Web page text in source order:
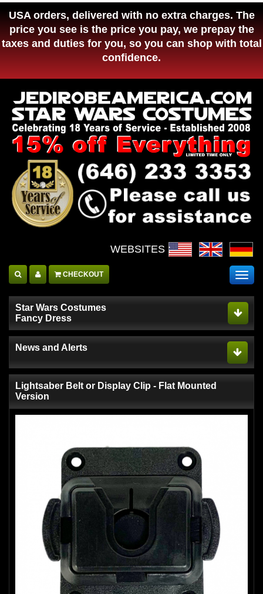
USA orders, delivered with no extra charges. The
price you see is the price you pay, we prepay the
taxes and duties for you, so you can shop with total
confidence.
WEBSITES :
CHECKOUT
Star Wars Costumes
Fancy Dress
News and Alerts
Lightsaber Belt or Display Clip - Flat Mounted
Version